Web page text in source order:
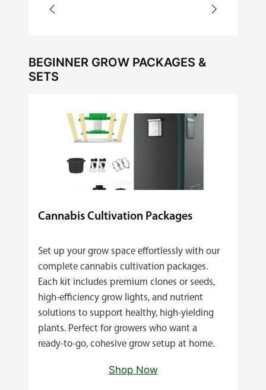
BEGINNER GROW PACKAGES &
SETS
Cannabis Cultivation Packages
Set up your grow space effortlessly with our
complete cannabis cultivation packages.
Each kit includes premium clones or seeds,
high‑efficiency grow lights, and nutrient
solutions to support healthy, high‑yielding
plants. Perfect for growers who want a
ready‑to‑go, cohesive grow setup at home.
Shop Now